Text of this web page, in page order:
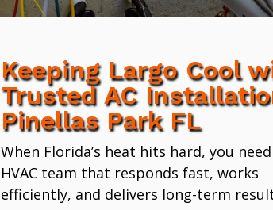
Keeping Largo Cool
Trusted AC
Pinellas Park FL
When Florida’s heat hits hard, you
HVAC team that responds fast, works
efficiently, and delivers long-term